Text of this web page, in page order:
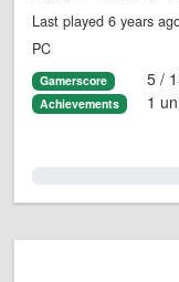
Last played 6 years
PC
Gamerscore 5 /
Achievements 1